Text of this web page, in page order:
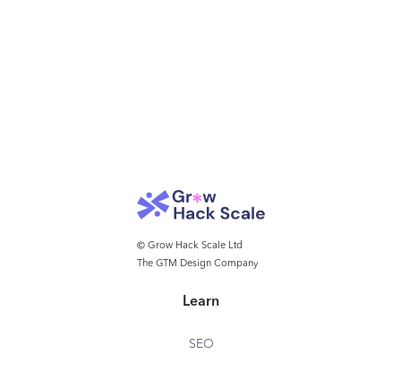
© Grow Hack Scale Ltd
The GTM Design Company
Learn
SEO